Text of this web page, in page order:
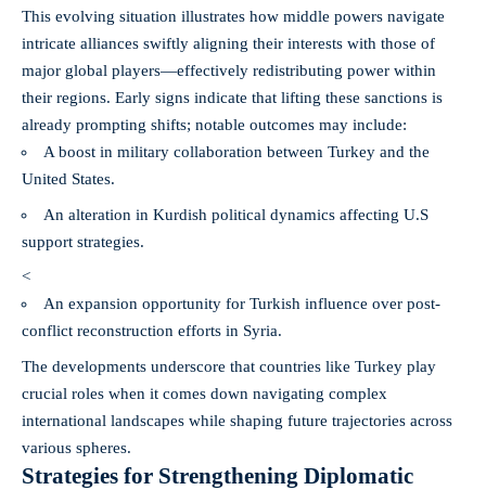
This evolving situation illustrates how middle powers navigate
intricate alliances swiftly aligning their interests with those of
major global players—effectively redistributing power within
their regions. Early signs indicate that lifting these sanctions is
already prompting shifts; notable outcomes may include:
A boost in military collaboration between Turkey and the
United States.
An alteration in Kurdish political dynamics affecting U.S
support strategies.
<
An expansion opportunity for Turkish influence over post-
conflict reconstruction efforts in Syria.
The developments underscore that countries like Turkey play
crucial roles when it comes down navigating complex
international landscapes while shaping future trajectories across
various spheres.
Strategies for Strengthening Diplomatic